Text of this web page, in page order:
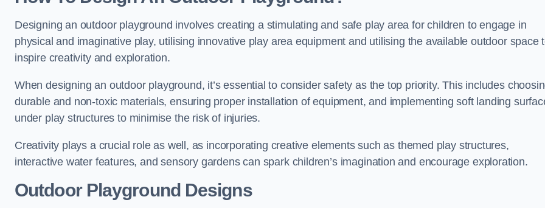
Designing an outdoor playground involves creating a stimulating and safe play area for children to engage in
physical and imaginative play, utilising innovative play area equipment and utilising the available outdoor space
inspire creativity and exploration.
When designing an outdoor playground, it’s essential to consider safety as the top priority. This includes
durable and non-toxic materials, ensuring proper installation of equipment, and implementing soft landing
under play structures to minimise the risk of injuries.
Creativity plays a crucial role as well, as incorporating creative elements such as themed play structures,
interactive water features, and sensory gardens can spark children’s imagination and encourage exploration.
Outdoor Playground Designs